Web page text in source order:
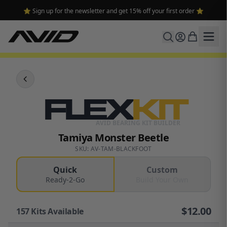
⭐ Sign up for the newsletter and get 15% off your first order ⭐
FLEXKIT
Tamiya Monster Beetle
SKU: AV-TAM-BLACKFOOT
Quick
Ready-2-Go
Custom
157Kits Available $12.00